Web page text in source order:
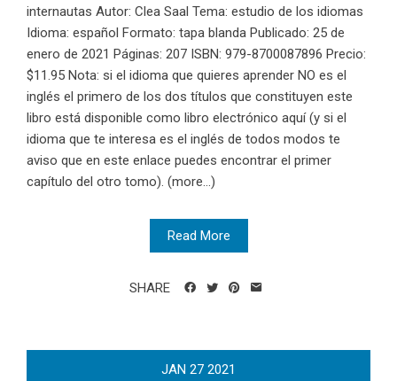
internautas Autor: Clea Saal Tema: estudio de los idiomas
Idioma: español Formato: tapa blanda Publicado: 25 de
enero de 2021 Páginas: 207 ISBN: 979-8700087896 Precio:
$11.95 Nota: si el idioma que quieres aprender NO es el
inglés el primero de los dos títulos que constituyen este
libro está disponible como libro electrónico aquí (y si el
idioma que te interesa es el inglés de todos modos te
aviso que en este enlace puedes encontrar el primer
capítulo del otro tomo). (more…)
Read More
SHARE
JAN 27 2021